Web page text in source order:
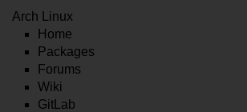
Arch Linux
Home
Packages
Forums
Wiki
GitLab